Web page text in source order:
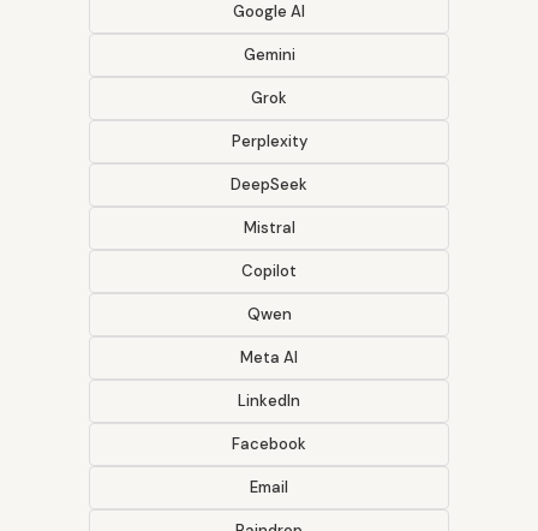
Google AI
Gemini
Grok
Perplexity
DeepSeek
Mistral
Copilot
Qwen
Meta AI
LinkedIn
Facebook
Email